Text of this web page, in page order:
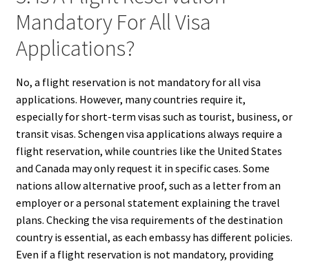
Mandatory For All Visa
Applications?
No, a flight reservation is not mandatory for all visa
applications. However, many countries require it,
especially for short-term visas such as tourist, business, or
transit visas. Schengen visa applications always require a
flight reservation, while countries like the United States
and Canada may only request it in specific cases. Some
nations allow alternative proof, such as a letter from an
employer or a personal statement explaining the travel
plans. Checking the visa requirements of the destination
country is essential, as each embassy has different policies.
Even if a flight reservation is not mandatory, providing